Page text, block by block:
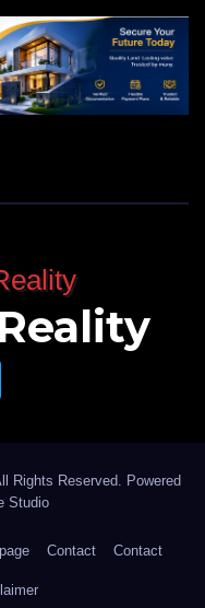
Rights Reserved. Powered
Studio
Contact Contact